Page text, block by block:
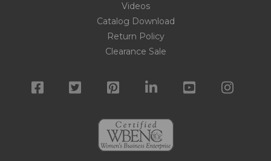
Videos
Catalog Download
Return Policy
Clearance Sale